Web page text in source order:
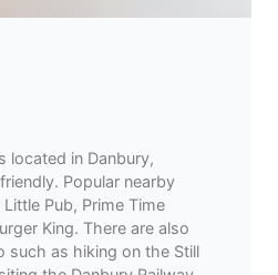
located in Danbury,
Popular nearby
Pub, Prime Time
King. There are also
such as hiking on the Still